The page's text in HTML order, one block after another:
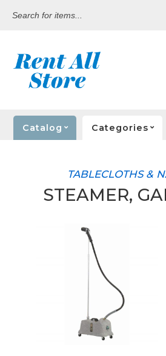
Catalog Categories
TABLECLOTHS &
STEAMER,